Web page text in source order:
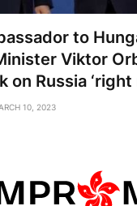
to
Viktor
on Russia ‘right
10, 2023